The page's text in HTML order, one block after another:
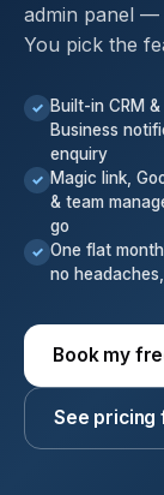
admin panel —
You pick the
✓ Built-in CRM
Business
enquiry
✓ Magic link,
& team
go
✓ One flat
no
Book my
See pricing